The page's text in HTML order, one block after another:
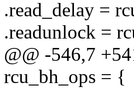
.read_delay =
.readunlock =
@@ -546,7
rcu_bh_ops = {